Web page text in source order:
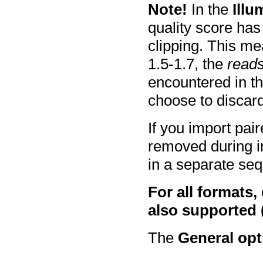
Note! In the
quality score
clipping. This
1.5-1.7, the
encountered in
choose to
If you import
removed during
in a separate
For all formats,
also supported
The General